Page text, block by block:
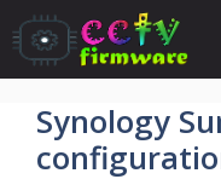
Skip
to
content
Synology